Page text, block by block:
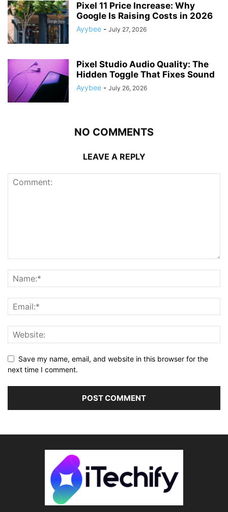
Pixel 11 Price Increase: Why
Google Is Raising Costs in 2026
Ayybee - July 27, 2026
Pixel Studio Audio Quality: The
Hidden Toggle That Fixes Sound
Ayybee - July 26, 2026
NO COMMENTS
LEAVE A REPLY
Save my name, email, and website in this browser for the
next time I comment.